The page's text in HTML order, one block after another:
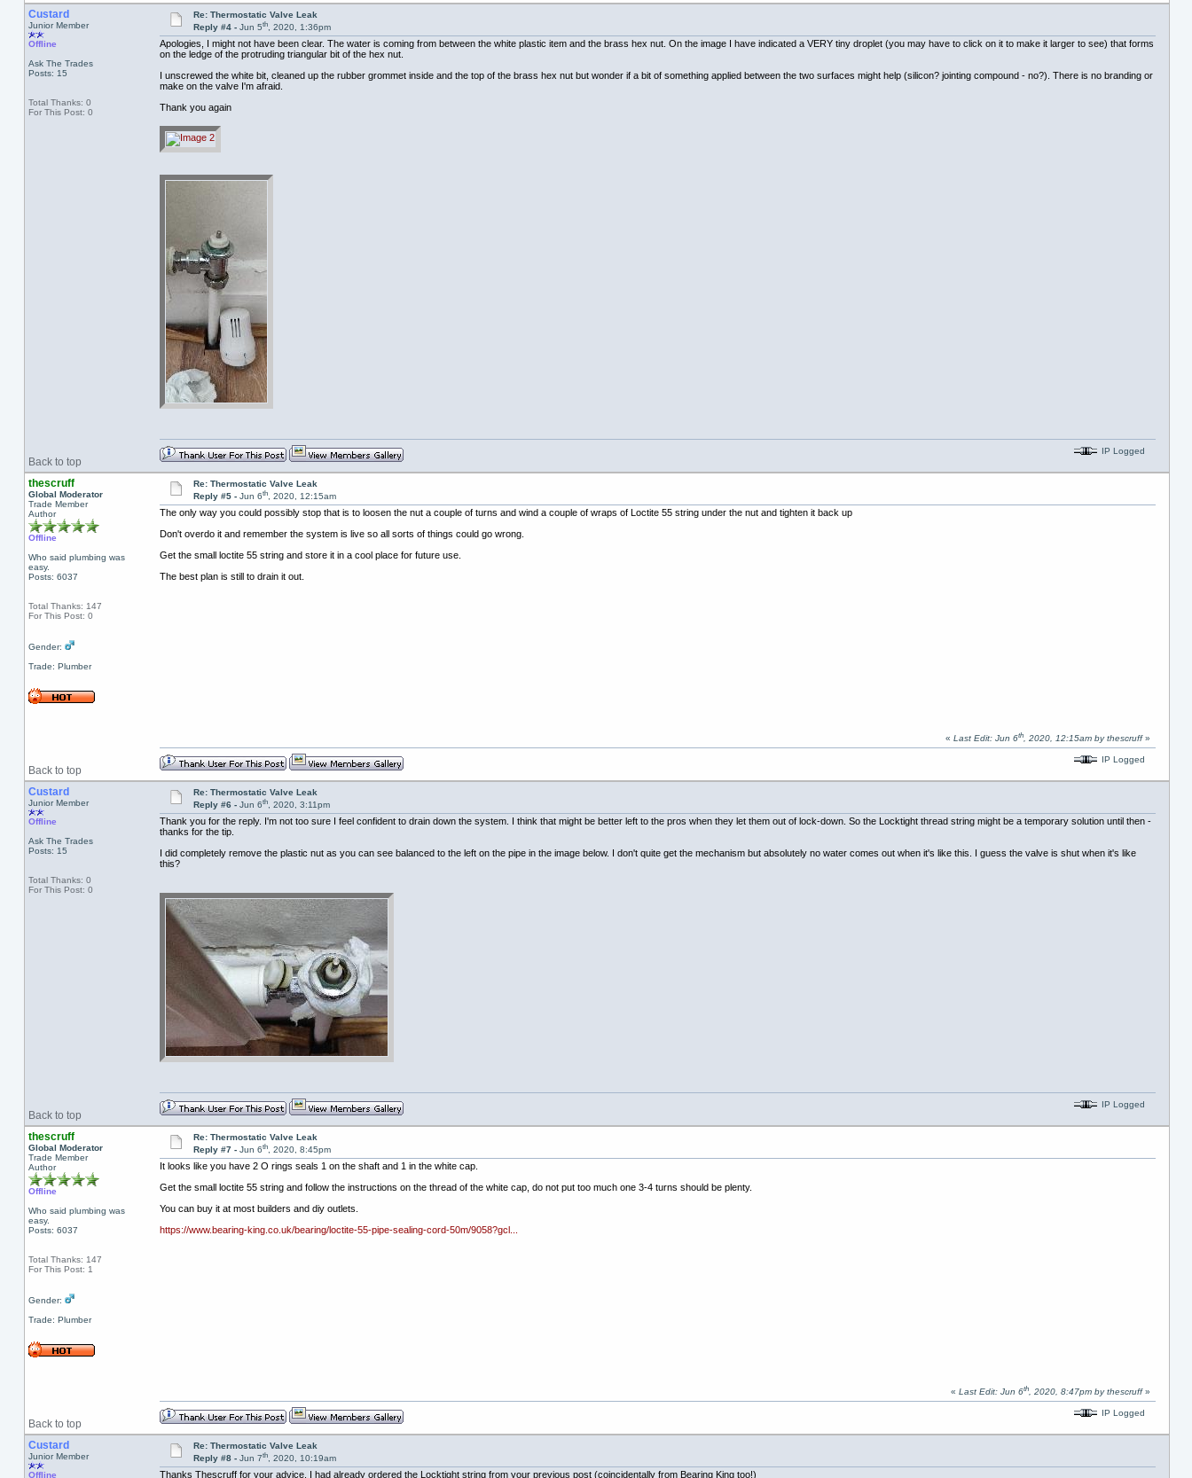
Custard
Junior Member
Offline
Ask The Trades
Posts: 15
Total Thanks: 0
For This Post: 0
Re: Thermostatic Valve Leak
Reply #4 - Jun 5th, 2020, 1:36pm
Apologies, I might not have been clear. The water is coming from between the white plastic item and the brass hex nut. On the image I have indicated a VERY tiny droplet (you may have to click on it to make it larger to see) that forms
on the ledge of the protruding triangular bit of the hex nut.
I unscrewed the white bit, cleaned up the rubber grommet inside and the top of the brass hex nut but wonder if a bit of something applied between the two surfaces might help (silicon? jointing compound - no?). There is no branding or
make on the valve I'm afraid.
Thank you again
Back to top
IP Logged
thescruff
Global Moderator
Trade Member
Author
Offline
Who said plumbing was
easy.
Posts: 6037
Total Thanks: 147
For This Post: 0
Gender:
Trade: Plumber
Re: Thermostatic Valve Leak
Reply #5 - Jun 6th, 2020, 12:15am
The only way you could possibly stop that is to loosen the nut a couple of turns and wind a couple of wraps of Loctite 55 string under the nut and tighten it back up
Don't overdo it and remember the system is live so all sorts of things could go wrong.
Get the small loctite 55 string and store it in a cool place for future use.
The best plan is still to drain it out.
Back to top
« Last Edit: Jun 6th, 2020, 12:15am by thescruff»
IP Logged
Custard
Junior Member
Offline
Ask The Trades
Posts: 15
Total Thanks: 0
For This Post: 0
Re: Thermostatic Valve Leak
Reply #6 - Jun 6th, 2020, 3:11pm
Thank you for the reply. I'm not too sure I feel confident to drain down the system. I think that might be better left to the pros when they let them out of lock-down. So the Locktight thread string might be a temporary solution until then -
thanks for the tip.
I did completely remove the plastic nut as you can see balanced to the left on the pipe in the image below. I don't quite get the mechanism but absolutely no water comes out when it's like this. I guess the valve is shut when it's like
this?
Back to top
IP Logged
thescruff
Global Moderator
Trade Member
Author
Offline
Who said plumbing was
easy.
Posts: 6037
Total Thanks: 147
For This Post: 1
Gender:
Trade: Plumber
Re: Thermostatic Valve Leak
Reply #7 - Jun 6th, 2020, 8:45pm
It looks like you have 2 O rings seals 1 on the shaft and 1 in the white cap.
Get the small loctite 55 string and follow the instructions on the thread of the white cap, do not put too much one 3-4 turns should be plenty.
You can buy it at most builders and diy outlets.
https://www.bearing-king.co.uk/bearing/loctite-55-pipe-sealing-cord-50m/9058?gcl...
Back to top
« Last Edit: Jun 6th, 2020, 8:47pm by thescruff»
IP Logged
Custard
Junior Member
Offline
Re: Thermostatic Valve Leak
Reply #8 - Jun 7th, 2020, 10:19am
Thanks Thescruff for your advice. I had already ordered the Locktight string from your previous post (coincidentally from Bearing King too!)